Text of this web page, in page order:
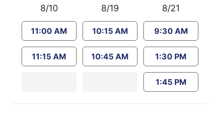
8/10
11:00 AM
11:15 AM
8/19
10:15 AM
10:45 AM
8/21
9:30 AM
1:30 PM
1:45 PM